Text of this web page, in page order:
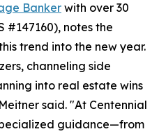
Bankerwith over 30
#147160), notes the
trend into the new year.
channeling side
into real estate wins
said. "At Centennial
guidance—from